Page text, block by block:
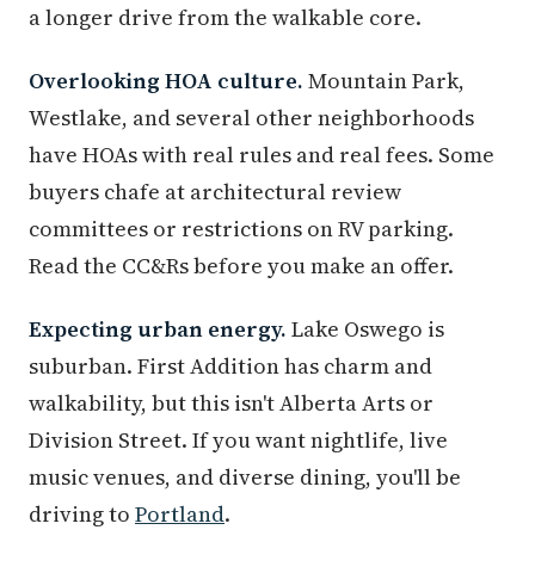
a longer drive from the walkable core.
Overlooking HOA culture. Mountain Park,
Westlake, and several other neighborhoods
have HOAs with real rules and real fees. Some
buyers chafe at architectural review
committees or restrictions on RV parking.
Read the CC&Rs before you make an offer.
Expecting urban energy. Lake Oswego is
suburban. First Addition has charm and
walkability, but this isn't Alberta Arts or
Division Street. If you want nightlife, live
music venues, and diverse dining, you'll be
driving to Portland.